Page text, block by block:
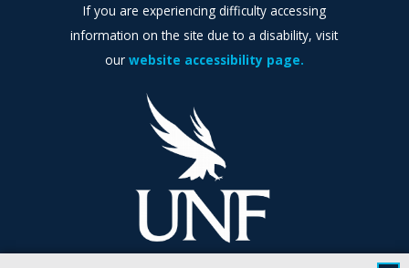
If you are experiencing difficulty accessing
information on the site due to a disability, visit
our website accessibility page.